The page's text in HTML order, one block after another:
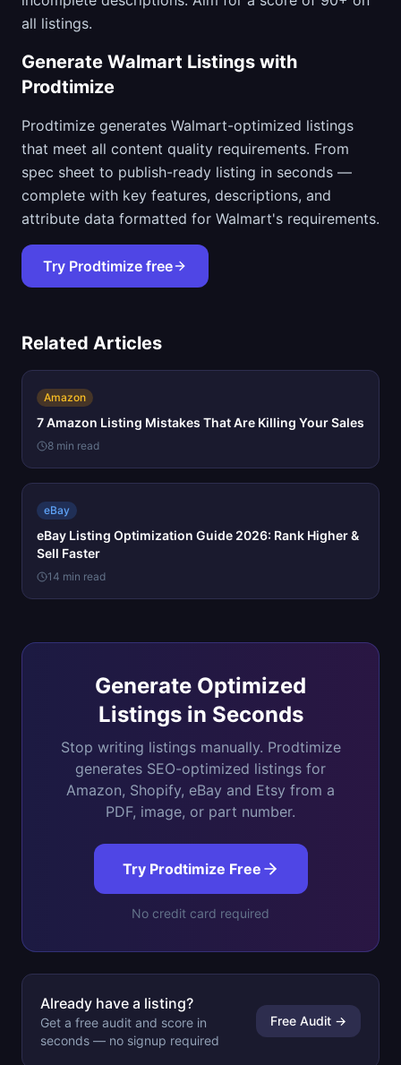
all listings.
Generate Walmart Listings with
Prodtimize
Prodtimize generates Walmart-optimized listings
that meet all content quality requirements. From
spec sheet to publish-ready listing in seconds —
complete with key features, descriptions, and
attribute data formatted for Walmart's requirements.
Try Prodtimize free
Related Articles
Amazon
7 Amazon Listing Mistakes That Are Killing Your Sales
8 min read
eBay
eBay Listing Optimization Guide 2026: Rank Higher &
Sell Faster
14 min read
Generate Optimized
Listings in Seconds
Stop writing listings manually. Prodtimize
generates SEO-optimized listings for
Amazon, Shopify, eBay and Etsy from a
PDF, image, or part number.
Try Prodtimize Free
No credit card required
Already have a listing?
Get a free audit and score in
seconds — no signup required
Free Audit →